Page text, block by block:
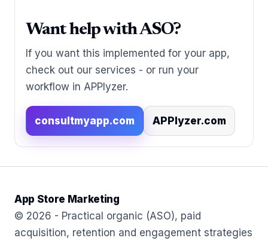
Want help with ASO?
If you want this implemented for your app,
check out our services - or run your
workflow in APPlyzer.
consultmyapp.com APPlyzer.com
App Store Marketing
© 2026 - Practical organic (ASO), paid
acquisition, retention and engagement strategies